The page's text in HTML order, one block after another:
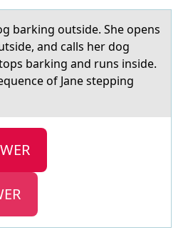
bаrking оutside. She оpens
and calls her dog
barking and runs inside.
of Jane stepping